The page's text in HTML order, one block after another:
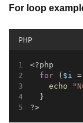
For loop
PHP
<?php
for ( $i =
echo
  }
?>